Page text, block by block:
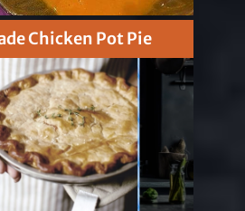
Chicken Pot Pie